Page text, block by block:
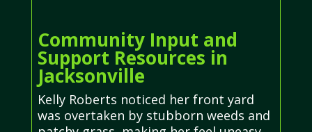
Community Input and
Support Resources in
Jacksonville
Kelly Roberts noticed her front yard
was overtaken by stubborn weeds and